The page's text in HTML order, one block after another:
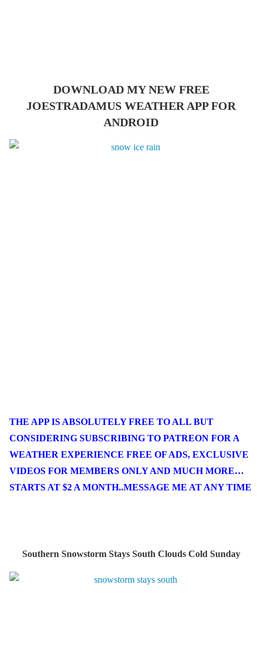
DOWNLOAD MY NEW FREE
JOESTRADAMUS WEATHER APP FOR
ANDROID
THE APP IS ABSOLUTELY FREE TO ALL BUT
CONSIDERING SUBSCRIBING TO PATREON FOR A
WEATHER EXPERIENCE FREE OF ADS, EXCLUSIVE
VIDEOS FOR MEMBERS ONLY AND MUCH MORE…
STARTS AT $2 A MONTH..MESSAGE ME AT ANY TIME
Southern Snowstorm Stays South Clouds Cold Sunday